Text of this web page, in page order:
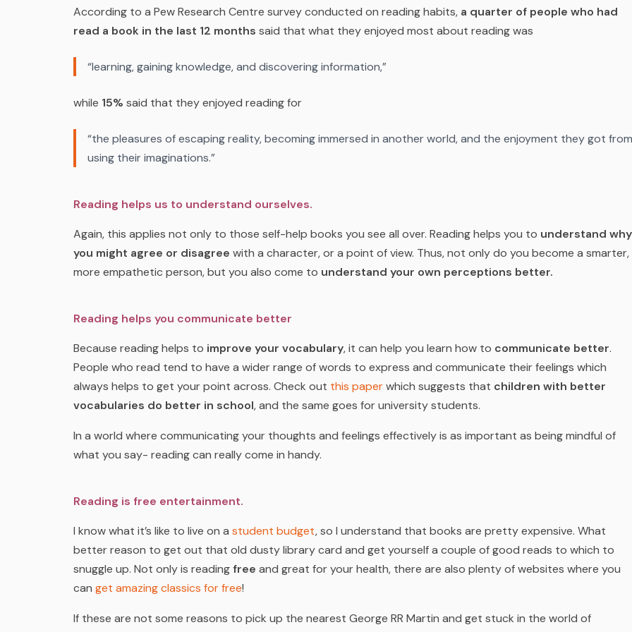
According to a Pew Research Centre survey conducted on reading habits, a quarter of people who had
read a book in the last 12 months said that what they enjoyed most about reading was
“learning, gaining knowledge, and discovering information,”
while 15% said that they enjoyed reading for
“the pleasures of escaping reality, becoming immersed in another world, and the enjoyment they got from
using their imaginations.”
Reading helps us to understand ourselves.
Again, this applies not only to those self-help books you see all over. Reading helps you to understand why
you might agree or disagree with a character, or a point of view. Thus, not only do you become a smarter,
more empathetic person, but you also come to understand your own perceptions better.
Reading helps you communicate better
Because reading helps to improve your vocabulary, it can help you learn how to communicate better.
People who read tend to have a wider range of words to express and communicate their feelings which
always helps to get your point across. Check out this paperwhich suggests that children with better
vocabularies do better in school, and the same goes for university students.
In a world where communicating your thoughts and feelings effectively is as important as being mindful of
what you say- reading can really come in handy.
Reading is free entertainment.
I know what it’s like to live on a student budget, so I understand that books are pretty expensive. What
better reason to get out that old dusty library card and get yourself a couple of good reads to which to
snuggle up. Not only is readingfree and great for your health, there are also plenty of websites where you
can get amazing classics for free!
If these are not some reasons to pick up the nearest George RR Martin and get stuck in the world of